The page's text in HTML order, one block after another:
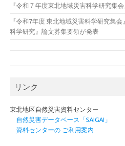
『令和７年度東北地域災害科学研究集
『令和7年度 東北地域災害科学研究集
科学研究』論文募集要領が発表
索:
リンク
東北地区自然災害資料センター
自然災害データベース「SAIGAI」
資料センターの ご利用案内